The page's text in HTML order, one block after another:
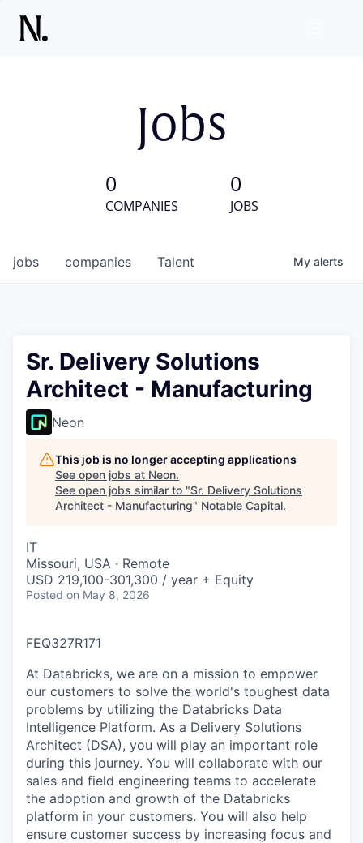
Jobs
0
COMPANIES
0
JOBS
jobs companies Talent My alerts
Sr. Delivery Solutions
Architect - Manufacturing
Neon
This job is no longer accepting applications
See open jobs at Neon.
See open jobs similar to "Sr. Delivery Solutions
Architect - Manufacturing" Notable Capital.
IT
Missouri, USA · Remote
USD 219,100-301,300 / year + Equity
Posted on May 8, 2026
FEQ327R171
At Databricks, we are on a mission to empower
our customers to solve the world's toughest data
problems by utilizing the Databricks Data
Intelligence Platform. As a Delivery Solutions
Architect (DSA), you will play an important role
during this journey. You will collaborate with our
sales and field engineering teams to accelerate
the adoption and growth of the Databricks
platform in your customers. You will also help
ensure customer success by increasing focus and